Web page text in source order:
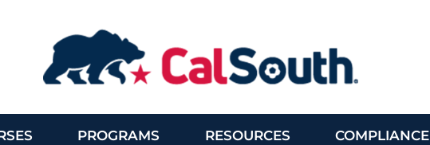
PROGRAMS RESOURCES COMPLIANCE